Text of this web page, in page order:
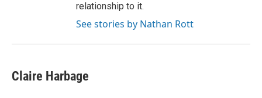
relationship to it.
See stories by Nathan Rott
Claire Harbage